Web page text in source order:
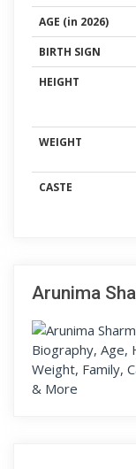
AGE (in 2026)
BIRTH SIGN
HEIGHT
WEIGHT
CASTE
Arunima